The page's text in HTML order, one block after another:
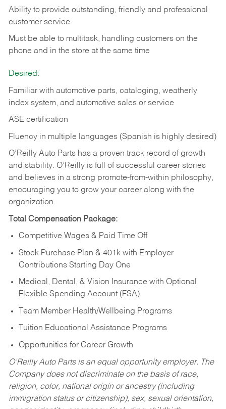
Ability to provide outstanding, friendly and professional
customer service
Must be able to multitask, handling customers on the
phone and in the store at the same time
Desired:
Familiar with automotive parts, cataloging, weatherly
index system, and automotive sales or service
ASE certification
Fluency in multiple languages (Spanish is highly desired)
O’Reilly Auto Parts has a proven track record of growth
and stability. O’Reilly is full of successful career stories
and believes in a strong promote-from-within philosophy,
encouraging you to grow your career along with the
organization.
Total Compensation Package:
Competitive Wages & Paid Time Off
Stock Purchase Plan & 401k with Employer
Contributions Starting Day One
Medical, Dental, & Vision Insurance with Optional
Flexible Spending Account (FSA)
Team Member Health/Wellbeing Programs
Tuition Educational Assistance Programs
Opportunities for Career Growth
O’Reilly Auto Parts is an equal opportunity employer. The
Company does not discriminate on the basis of race,
religion, color, national origin or ancestry (including
immigration status or citizenship), sex, sexual orientation,